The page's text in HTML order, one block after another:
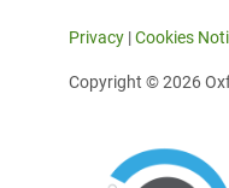
Privacy |Cookies
Copyright © 2026